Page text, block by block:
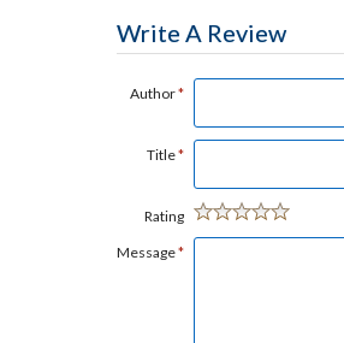
Write A Review
Author*
Title*
Rating
Message*